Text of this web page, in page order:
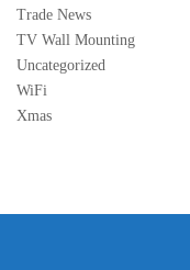
Trade News
TV Wall Mounting
Uncategorized
WiFi
Xmas